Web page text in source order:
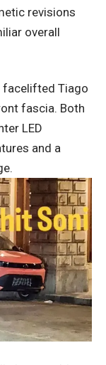
revisions
overall
facelifted Tiago
fascia. Both
LED
and a